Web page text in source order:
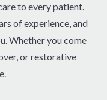
to every patient.
of experience, and
Whether you come
or restorative